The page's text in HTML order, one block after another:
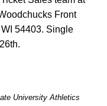
Front
54403. Single
University Athletics